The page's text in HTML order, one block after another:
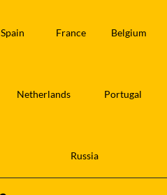
Spain France Belgium
Netherlands Portugal
Russia